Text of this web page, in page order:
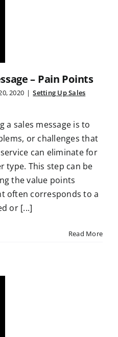
– Pain Points
2020 | Setting Up Sales
a sales message is to
or challenges that
can eliminate for
type. This step can be
the value points
often corresponds to a
or [...]
Read More